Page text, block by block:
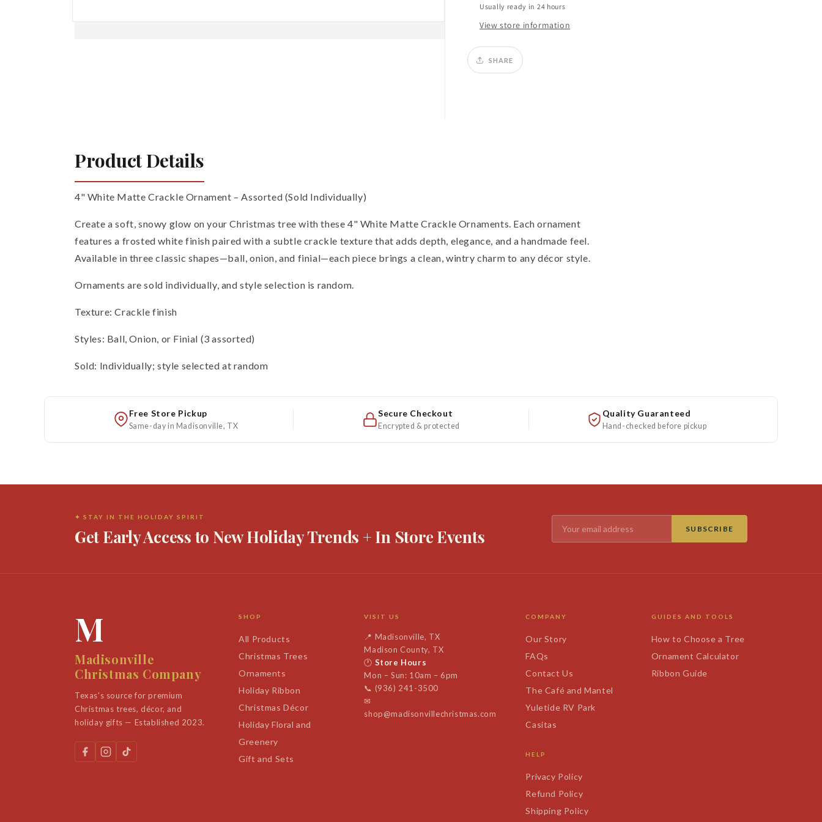
Usually ready in 24 hours
View store information
SHARE
Product Details
4" White Matte Crackle Ornament – Assorted (Sold Individually)
Create a soft, snowy glow on your Christmas tree with these 4" White Matte Crackle Ornaments. Each ornament
features a frosted white finish paired with a subtle crackle texture that adds depth, elegance, and a handmade feel.
Available in three classic shapes—ball, onion, and finial—each piece brings a clean, wintry charm to any décor style.
Ornaments are sold individually, and style selection is random.
Texture: Crackle finish
Styles: Ball, Onion, or Finial (3 assorted)
Sold: Individually; style selected at random
Free Store Pickup
Same-day in Madisonville, TX
Secure Checkout
Encrypted & protected
Quality Guaranteed
Hand-checked before pickup
✦ STAY IN THE HOLIDAY SPIRIT
Get Early Access to New Holiday Trends + In Store Events SUBSCRIBE
M
Madisonville
Christmas Company
Texas's source for premium
Christmas trees, décor, and
holiday gifts — Established 2023.
SHOP
All Products
Christmas Trees
Ornaments
Holiday Ribbon
Christmas Décor
Holiday Floral and
Greenery
Gift and Sets
VISIT US
📍 Madisonville, TX
Madison County, TX
🕐 Store Hours
Mon – Sun: 10am – 6pm
📞 (936) 241-3500
✉
shop@madisonvillechristmas.com
COMPANY
Our Story
FAQs
Contact Us
The Café and Mantel
Yuletide RV Park
Casitas
HELP
Privacy Policy
Refund Policy
Shipping Policy
GUIDES AND TOOLS
How to Choose a Tree
Ornament Calculator
Ribbon Guide